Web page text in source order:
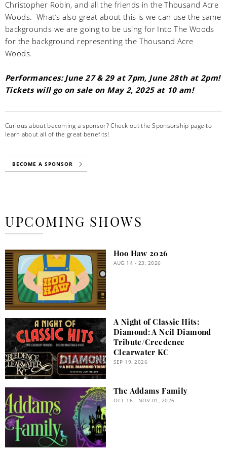
Christopher Robin, and all the friends in the Thousand Acre
Woods. What’s also great about this is we can use the same
backgrounds we are going to be using for Into The Woods
for the background representing the Thousand Acre
Woods.
Performances: June 27 & 29 at 7pm, June 28th at 2pm!
Tickets will go on sale on May 2, 2025 at 10 am!
Curious about becoming a sponsor? Check out the Sponsorship page to
learn about all of the great benefits!
BECOME A SPONSOR
UPCOMING SHOWS
Hoo Haw 2026
AUG 14 - 23, 2026
A Night of Classic Hits:
Diamond: A Neil Diamond
Tribute/Creedence
Clearwater KC
SEP 19, 2026
The Addams Family
OCT 16 - NOV 01, 2026